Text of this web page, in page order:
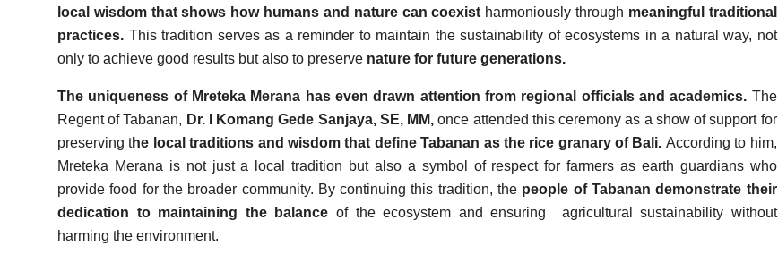
local wisdom that shows how humans and nature can coexist harmoniously through meaningful traditional
practices. This tradition serves as a reminder to maintain the sustainability of ecosystems in a natural way, not
only to achieve good results but also to preserve nature for future generations.
The uniqueness of Mreteka Merana has even drawn attention from regional officials and academics. The
Regent of Tabanan, Dr. I Komang Gede Sanjaya, SE, MM, once attended this ceremony as a show of support for
preserving the local traditions and wisdom that define Tabanan as the rice granary of Bali. According to him,
Mreteka Merana is not just a local tradition but also a symbol of respect for farmers as earth guardians who
provide food for the broader community. By continuing this tradition, the people of Tabanan demonstrate their
dedication to maintaining the balance of the ecosystem and ensuring
agricultural sustainability without
harming the environment.